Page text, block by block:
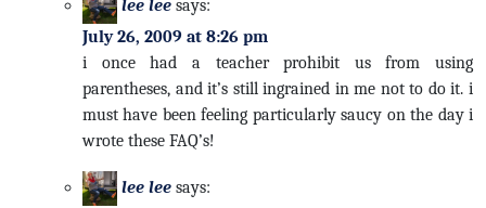
lee lee says:
July 26, 2009 at 8:26 pm
i once had a teacher prohibit us from using
parentheses, and it’s still ingrained in me not to do it. i
must have been feeling particularly saucy on the day i
wrote these FAQ’s!
lee lee says: